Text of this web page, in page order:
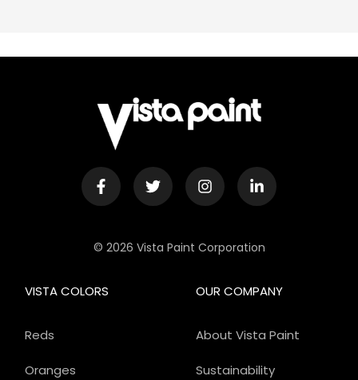
© 2026 Vista Paint Corporation
OUR COMPANY
About Vista Paint
Sustainability
VISTA COLORS
Reds
Oranges